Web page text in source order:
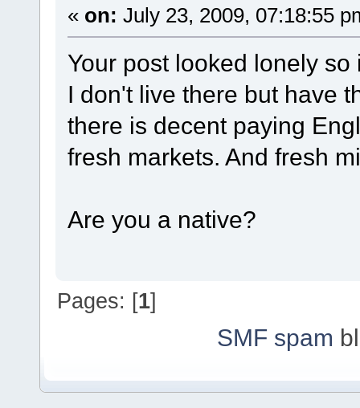
« on: July 23, 2009, 07:18:55
Your post looked lonely
I don't live there but have
there is decent paying
fresh markets. And fresh
Are you a native?
Pages: [1]
SMF spam